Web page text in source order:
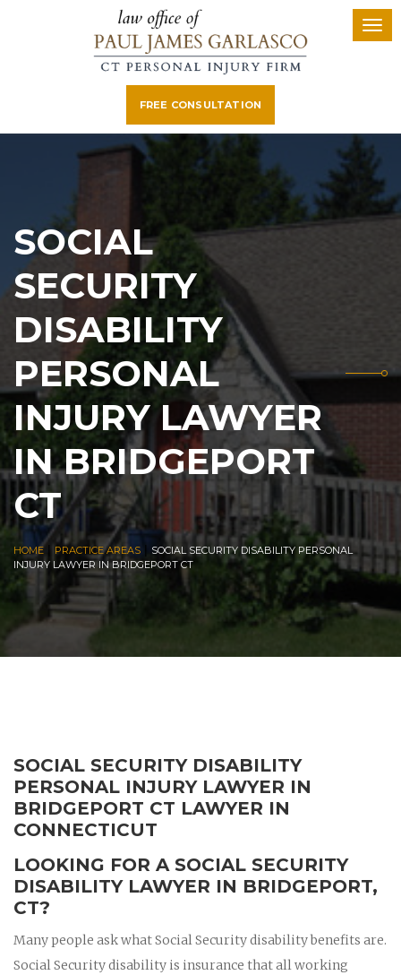
FREE CONSULTATION
SOCIAL
SECURITY
DISABILITY
PERSONAL
INJURY LAWYER
IN BRIDGEPORT
CT
HOME PRACTICE AREAS
SOCIAL SECURITY DISABILITY PERSONAL
INJURY LAWYER IN BRIDGEPORT CT
SOCIAL SECURITY DISABILITY
PERSONAL INJURY LAWYER IN
BRIDGEPORT CT LAWYER IN
CONNECTICUT
LOOKING FOR A SOCIAL SECURITY
DISABILITY LAWYER IN BRIDGEPORT,
CT?
Many people ask what Social Security disability benefits are.
Social Security disability is insurance that all working